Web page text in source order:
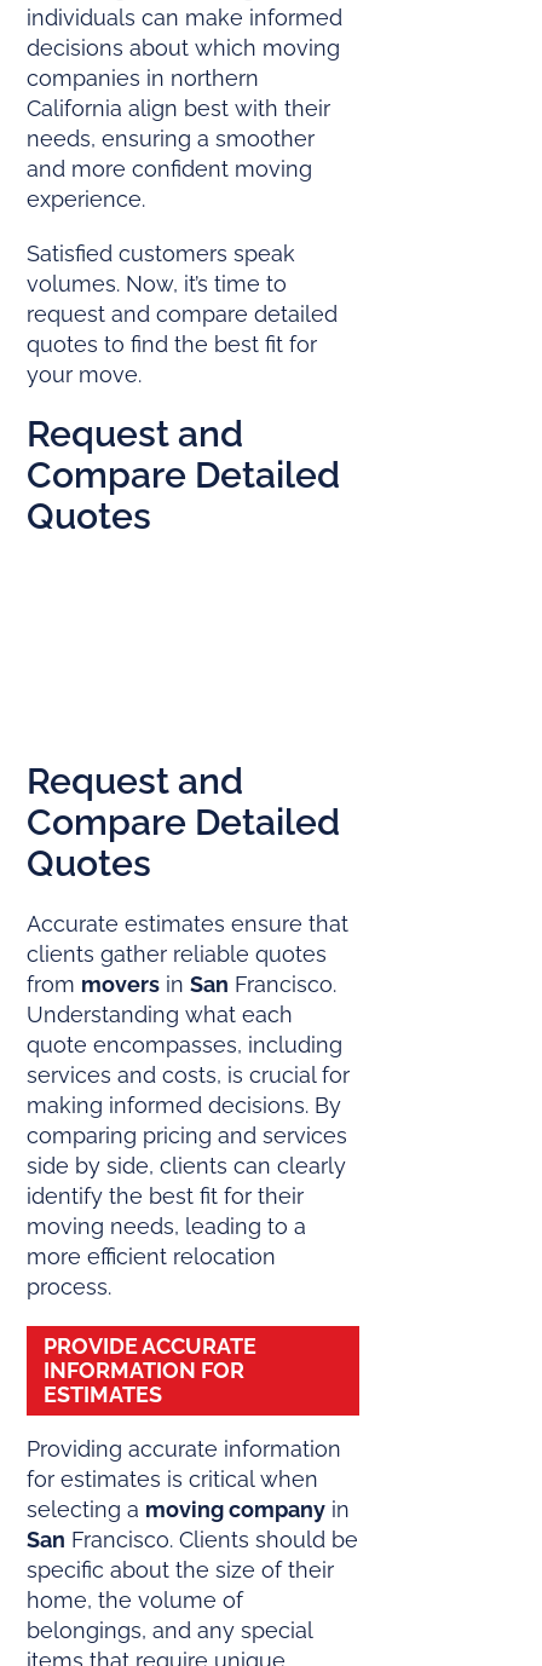
individuals can make informed
decisions about which moving
companies in northern
California align best with their
needs, ensuring a smoother
and more confident moving
experience.
Satisfied customers speak
volumes. Now, it’s time to
request and compare detailed
quotes to find the best fit for
your move.
Request and
Compare Detailed
Quotes
Request and
Compare Detailed
Quotes
Accurate estimates ensure that
clients gather reliable quotes
from movers inSan Francisco.
Understanding what each
quote encompasses, including
services and costs, is crucial for
making informed decisions. By
comparing pricing and services
side by side, clients can clearly
identify the best fit for their
moving needs, leading to a
more efficient relocation
process.
PROVIDE ACCURATE
INFORMATION FOR
ESTIMATES
Providing accurate information
for estimates is critical when
selecting a moving company in
San Francisco. Clients should be
specific about the size of their
home, the volume of
belongings, and any special
items that require unique